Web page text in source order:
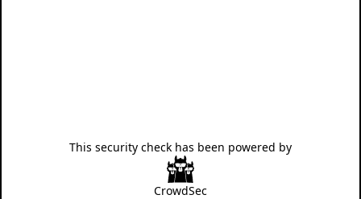
This security check has been powered by
CrowdSec